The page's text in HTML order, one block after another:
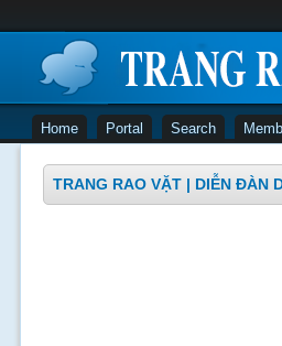
Home Portal Search
TRANG RAO VẶT | DIỄN ĐÀN